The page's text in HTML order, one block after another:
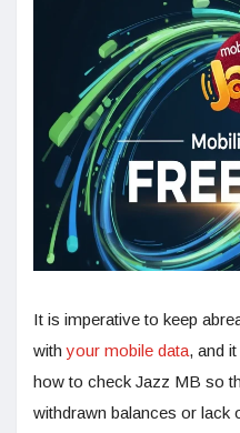
It is imperative to keep
with your mobile data, and
how to check Jazz MB so
withdrawn balances or lack